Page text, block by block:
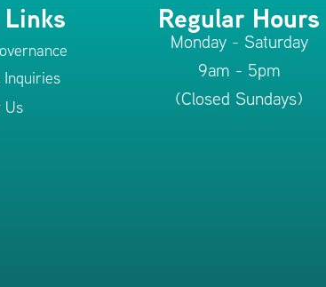
Inquiries
Us
Regular Hours
Monday - Saturday
9am - 5pm
(Closed Sundays)